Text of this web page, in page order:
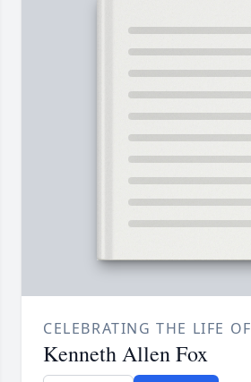
CELEBRATING THE LIFE OF
Kenneth Allen Fox